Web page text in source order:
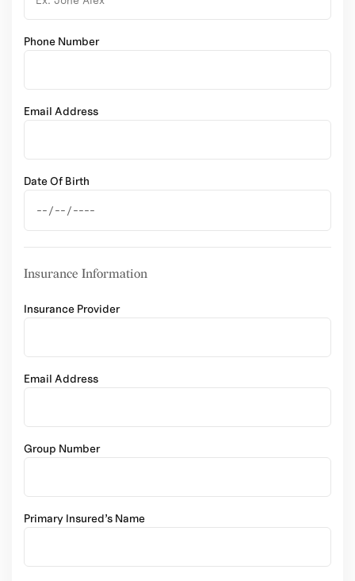
Phone Number
Email Address
Date Of Birth
Insurance Information
Insurance Provider
Email Address
Group Number
Primary Insured’s Name